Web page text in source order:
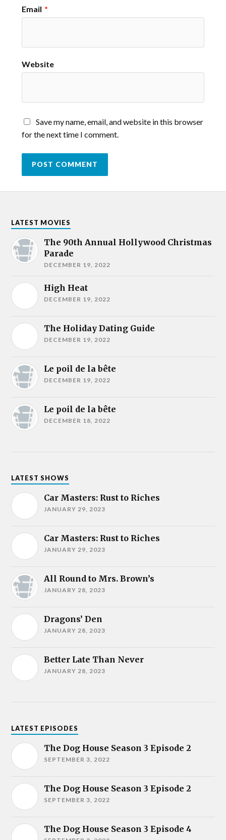
Email *
Website
Save my name, email, and website in this browser
for the next time I comment.
LATEST MOVIES
The 90th Annual Hollywood Christmas
Parade
DECEMBER 19, 2022
High Heat
DECEMBER 19, 2022
The Holiday Dating Guide
DECEMBER 19, 2022
Le poil de la bête
DECEMBER 19, 2022
Le poil de la bête
DECEMBER 18, 2022
LATEST SHOWS
Car Masters: Rust to Riches
JANUARY 29, 2023
Car Masters: Rust to Riches
JANUARY 29, 2023
All Round to Mrs. Brown’s
JANUARY 28, 2023
Dragons’ Den
JANUARY 28, 2023
Better Late Than Never
JANUARY 28, 2023
LATEST EPISODES
The Dog House Season 3 Episode 2
SEPTEMBER 3, 2022
The Dog House Season 3 Episode 2
SEPTEMBER 3, 2022
The Dog House Season 3 Episode 4